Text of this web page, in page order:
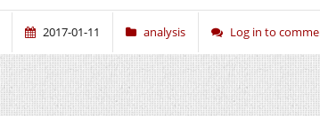
2017-01-11 analysis Log in to